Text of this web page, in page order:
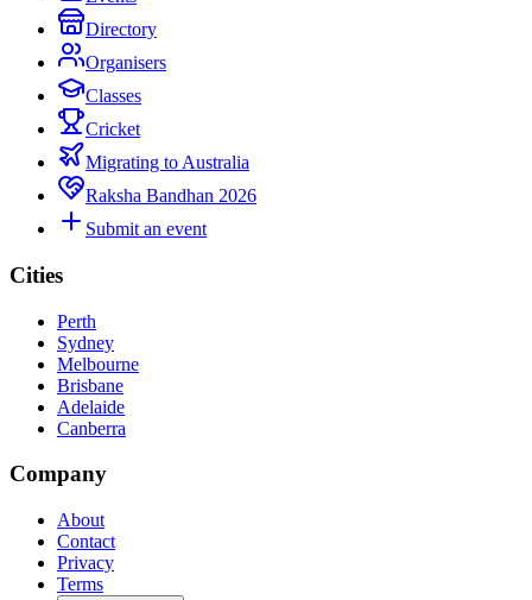
Directory
Organisers
Classes
Cricket
Migrating to Australia
Raksha Bandhan 2026
Submit an event
Cities
Perth
Sydney
Melbourne
Brisbane
Adelaide
Canberra
Company
About
Contact
Privacy
Terms